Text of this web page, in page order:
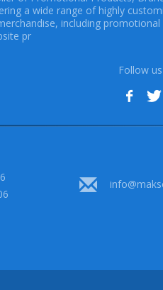
a wide range of highly
including promotional
pr
Follow us